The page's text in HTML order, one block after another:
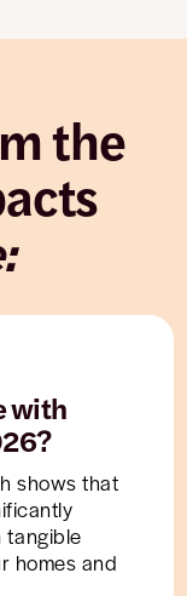
the
with
shows that
tangible
homes and